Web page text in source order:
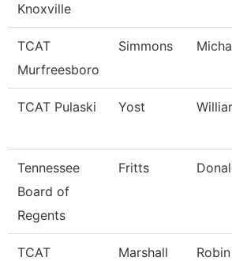
Knoxville
TCAT
Murfreesboro
Simmons
TCAT Pulaski Yost
Tennessee
Board of
Regents
Fritts
TCAT
Marshall Robin